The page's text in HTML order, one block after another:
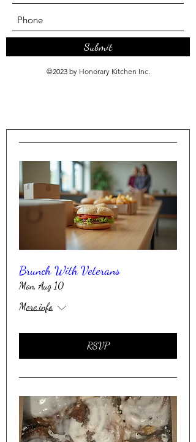
Submit
©2023 by Honorary Kitchen Inc.
Brunch With Veterans
Mon, Aug 10
More info
RSVP